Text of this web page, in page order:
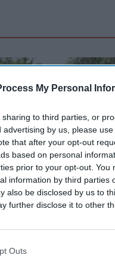
My Personal
to third parties, or
by us, please
that after your opt-out
based on personal
prior to your opt-out. You
information by third parties
also be disclosed by us to
further disclose it to other
Outs